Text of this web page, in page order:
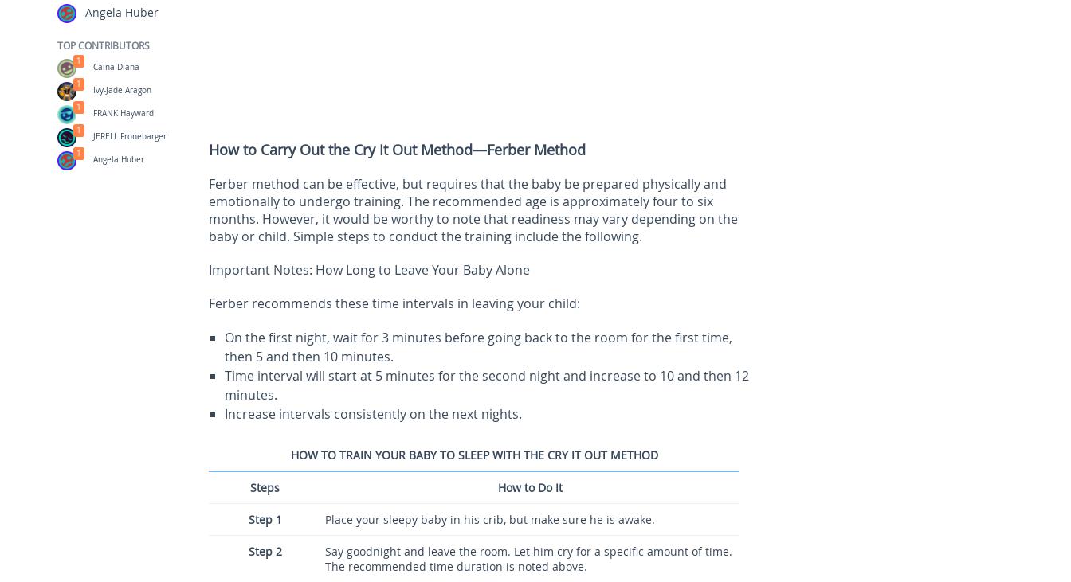
How to Carry Out the Cry It Out Method—Ferber Method
Ferber method can be effective, but requires that the baby be prepared physically and
emotionally to undergo training. The recommended age is approximately four to six
months. However, it would be worthy to note that readiness may vary depending on the
baby or child. Simple steps to conduct the training include the following.
Important Notes: How Long to Leave Your Baby Alone
Ferber recommends these time intervals in leaving your child:
On the first night, wait for 3 minutes before going back to the room for the first time,
then 5 and then 10 minutes.
Time interval will start at 5 minutes for the second night and increase to 10 and then 12
minutes.
Increase intervals consistently on the next nights.
HOW TO TRAIN YOUR BABY TO SLEEP WITH THE CRY IT OUT METHOD
Steps How to Do It
Step 1 Place your sleepy baby in his crib, but make sure he is awake.
Step 2
Say goodnight and leave the room. Let him cry for a specific amount of time.
The recommended time duration is noted above.
Angela Huber
TOP CONTRIBUTORS
Caina Diana
1
Ivy-Jade Aragon
1
FRANK Hayward
1
JERELL Fronebarger
1
Angela Huber
1